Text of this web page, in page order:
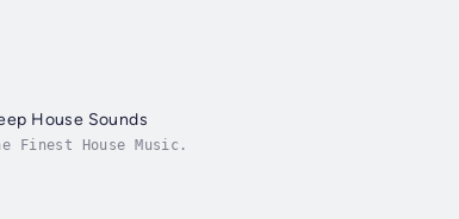
House Sounds
Finest House Music.